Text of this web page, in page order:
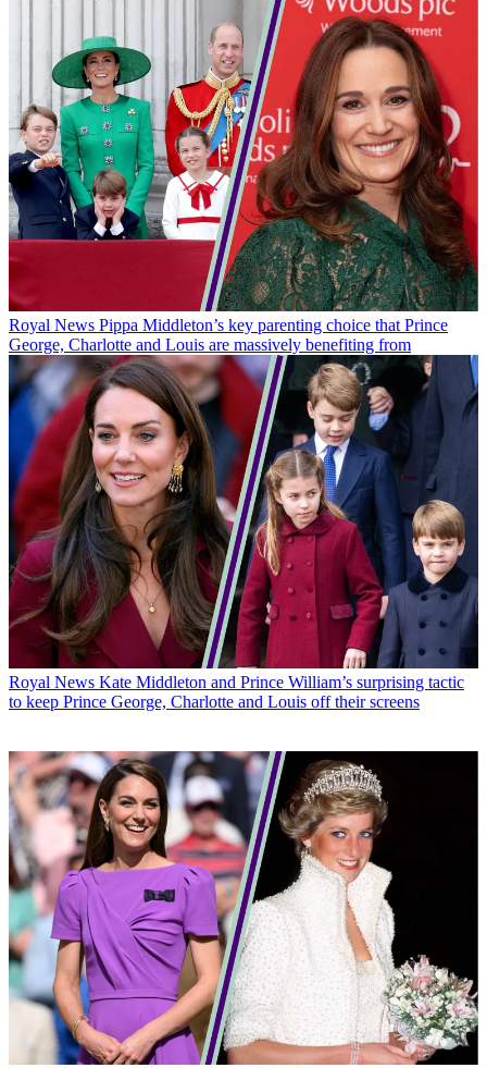
Royal News Pippa Middleton’s key parenting choice that Prince
George, Charlotte and Louis are massively benefiting from
Royal News Kate Middleton and Prince William’s surprising tactic
to keep Prince George, Charlotte and Louis off their screens